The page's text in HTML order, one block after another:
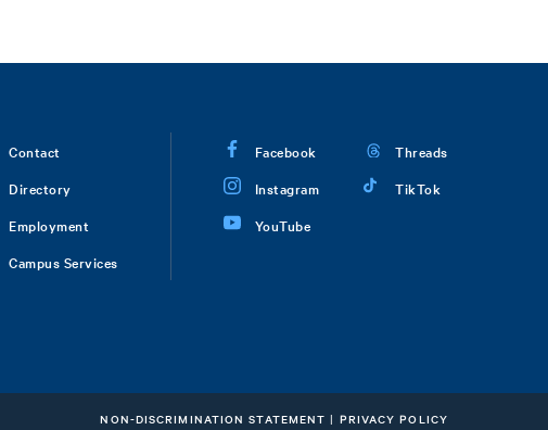
Contact
Directory
Employment
Campus Services
Facebook
Instagram
YouTube
Threads
TikTok
NON-DISCRIMINATION STATEMENT | PRIVACY POLICY